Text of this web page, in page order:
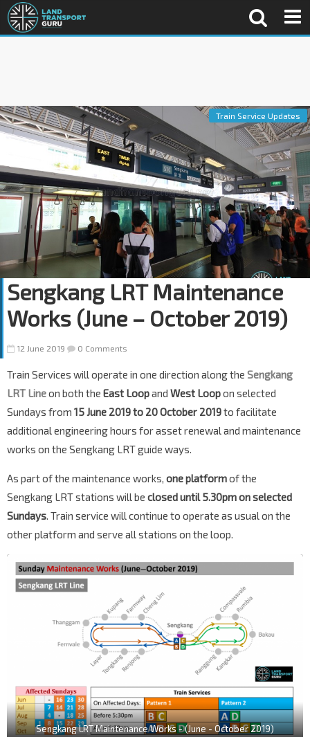
Train Service Updates
Sengkang LRT Maintenance
Works (June – October 2019)
12 June 2019 0 Comments
Train Services will operate in one direction along the Sengkang
LRT Lineon both the East Loopand West Loopon selected
Sundays from 15 June 2019 to 20 October 2019to facilitate
additional engineering hours for asset renewal and maintenance
works on the Sengkang LRT guide ways.
As part of the maintenance works, one platformof the
Sengkang LRT stations will be closed until 5.30pm on selected
Sundays. Train service will continue to operate as usual on the
other platform and serve all stations on the loop.
Sengkang LRT Maintenance Works - (June - October 2019)